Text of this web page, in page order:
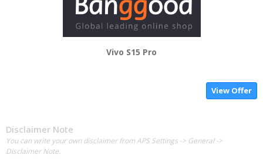
Vivo S15 Pro
View Offer
Disclaimer Note
You can write your own disclaimer from APS Settings -> General ->
Disclaimer Note.